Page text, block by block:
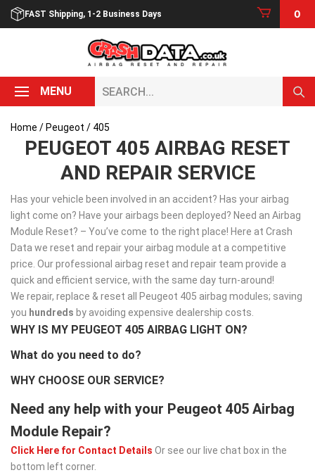
Skip
FAST Shipping, 1-2 Business Days 0
MENU
Home / Peugeot / 405
PEUGEOT 405 AIRBAG RESET
AND REPAIR SERVICE
Has your vehicle been involved in an accident? Has your airbag
light come on? Have your airbags been deployed? Need an Airbag
Module Reset? – You’ve come to the right place! Here at Crash
Data we reset and repair your airbag module at a competitive
price. Our professional airbag reset and repair team provide a
quick and efficient service, with the same day turn-around!
We repair, replace & reset all Peugeot 405 airbag modules; saving
you hundreds by avoiding expensive dealership costs.
WHY IS MY PEUGEOT 405 AIRBAG LIGHT ON?
What do you need to do?
WHY CHOOSE OUR SERVICE?
Need any help with your Peugeot 405 Airbag
Module Repair?
Click Here for Contact Details Or see our live chat box in the
bottom left corner.